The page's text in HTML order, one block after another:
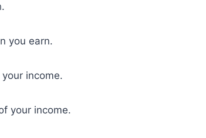
you earn.
income.
your income.